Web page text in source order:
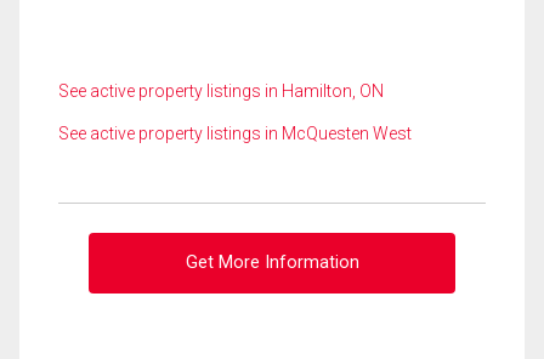
See active property listings in Hamilton, ON
See active property listings in McQuesten West
Get More Information